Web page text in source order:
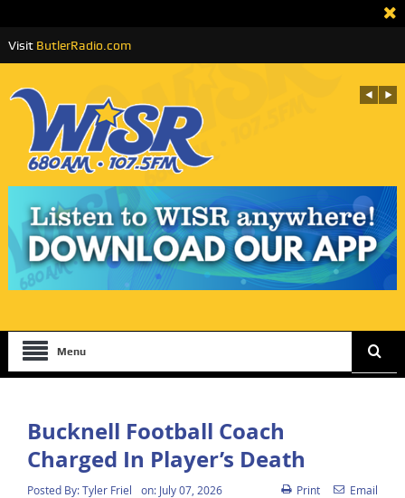
Visit ButlerRadio.com
Menu
Bucknell Football Coach
Charged In Player’s Death
Posted By:Tyler Friel on: July 07, 2026 Print Email